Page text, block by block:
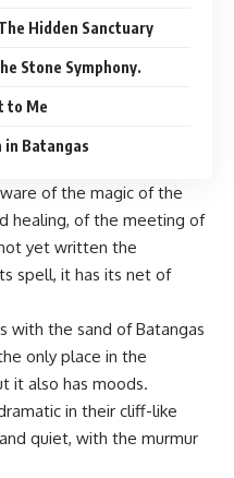
Hidden Sanctuary
Stone Symphony.
to Me
in Batangas
of the magic of the
healing, of the meeting of
yet written the
spell, it has its net of
with the sand of Batangas
only place in the
it also has moods.
in their cliff-like
quiet, with the murmur